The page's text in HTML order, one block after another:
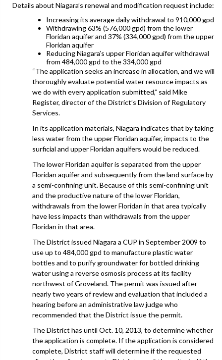
Details about Niagara’s renewal and modification request include:
Increasing its average daily withdrawal to 910,000 gpd
Withdrawing 63% (576,000 gpd) from the lower
Floridan aquifer and 37% (334,000 gpd) from the upper
Floridan aquifer
Reducing Niagara’s upper Floridan aquifer withdrawal
from 484,000 gpd to the 334,000 gpd
“The application seeks an increase in allocation, and we will
thoroughly evaluate potential water resource impacts as
we do with every application submitted,” said Mike
Register, director of the District’s Division of Regulatory
Services.
In its application materials, Niagara indicates that by taking
less water from the upper Floridan aquifer, impacts to the
surficial and upper Floridan aquifers would be reduced.
The lower Floridan aquifer is separated from the upper
Floridan aquifer and subsequently from the land surface by
a semi-confining unit. Because of this semi-confining unit
and the productive nature of the lower Floridan,
withdrawals from the lower Floridan in that area typically
have less impacts than withdrawals from the upper
Floridan in that area.
The District issued Niagara a CUP in September 2009 to
use up to 484,000 gpd to manufacture plastic water
bottles and to purify groundwater for bottled drinking
water using a reverse osmosis process at its facility
northwest of Groveland. The permit was issued after
nearly two years of review and evaluation that included a
hearing before an administrative law judge who
recommended that the District issue the permit.
The District has until Oct. 10, 2013, to determine whether
the application is complete. If the application is considered
complete, District staff will determine if the requested